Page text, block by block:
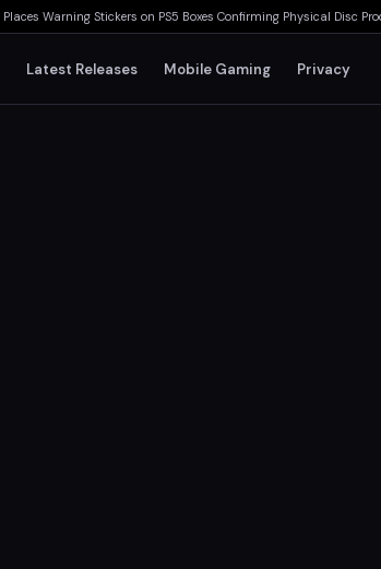
Warning Stickers on PS5 Boxes Confirming Physical Disc
Latest Releases Mobile Gaming Privacy